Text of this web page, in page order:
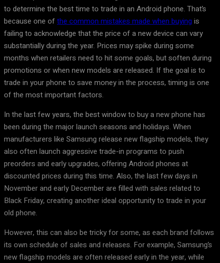
to determine the best time to trade in an Android phone. That’s
because one ofthe common mistakes made when buying is
failing to acknowledge that the price of a new device can vary
substantially during the year. Prices may spike during some
months when retailers need to hit some goals, but soften during
promotions or when new models are released. If the goal is to
trade in your phone to save money in the process, timing is one
of the most important factors.
In the last few years, the best window to buy a new phone has
been during the major launch seasons and holidays. When
manufacturers like Samsung release new flagship models, they
also often launch aggressive trade-in programs to push
preorders and early upgrades, offering Android phones at
discounted prices during this time. Also, the last few days in
November and early December are filled with sales related to
Black Friday, creating another ideal opportunity to trade in your
old phone.
However, this can also be tricky for some, as each brand follows
its own schedule of sales and releases. For example, Samsung’s
new flagship models are often released early in the year, while